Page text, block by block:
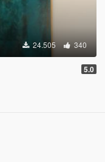
24.505 340
5.0